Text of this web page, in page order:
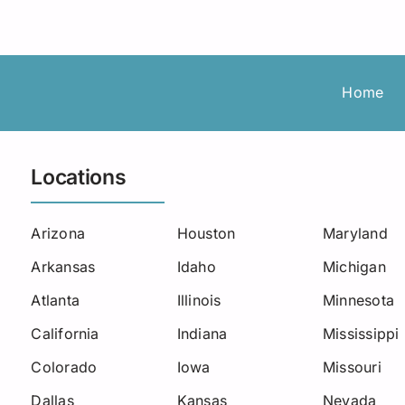
New Jersey
North Carolina
South Carolina
Home
Locations
Arizona
Arkansas
Atlanta
California
Colorado
Dallas
Houston
Idaho
Illinois
Indiana
Iowa
Kansas
Maryland
Michigan
Minnesota
Mississippi
Missouri
Nevada